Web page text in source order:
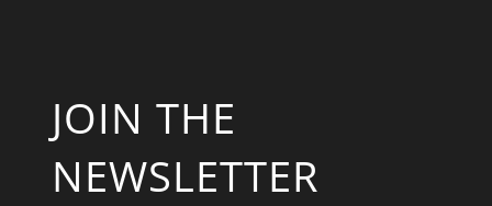
JOIN THE
NEWSLETTER